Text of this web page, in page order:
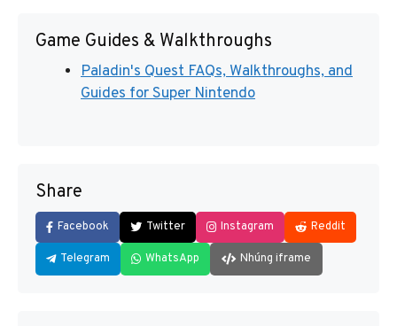
Game Guides & Walkthroughs
Paladin's Quest FAQs, Walkthroughs, and
Guides for Super Nintendo
Share
Facebook Twitter Instagram Reddit
Telegram WhatsApp Nhúng iframe